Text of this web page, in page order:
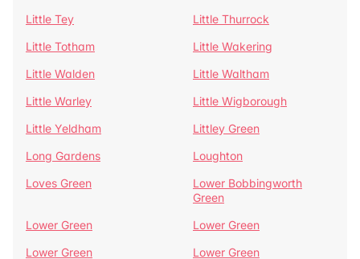
Little Tey
Little Thurrock
Little Totham
Little Wakering
Little Walden
Little Waltham
Little Warley
Little Wigborough
Little Yeldham
Littley Green
Long Gardens
Loughton
Loves Green
Lower Bobbingworth
Green
Lower Green
Lower Green
Lower Green
Lower Green